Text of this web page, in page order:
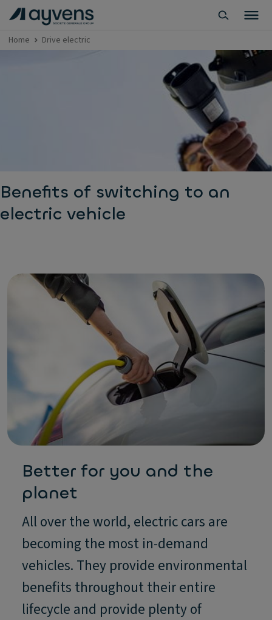
Home Drive electric
Benefits of switching to an
electric vehicle
Better for you and the
planet
All over the world, electric cars are
becoming the most in-demand
vehicles. They provide environmental
benefits throughout their entire
lifecycle and provide plenty of